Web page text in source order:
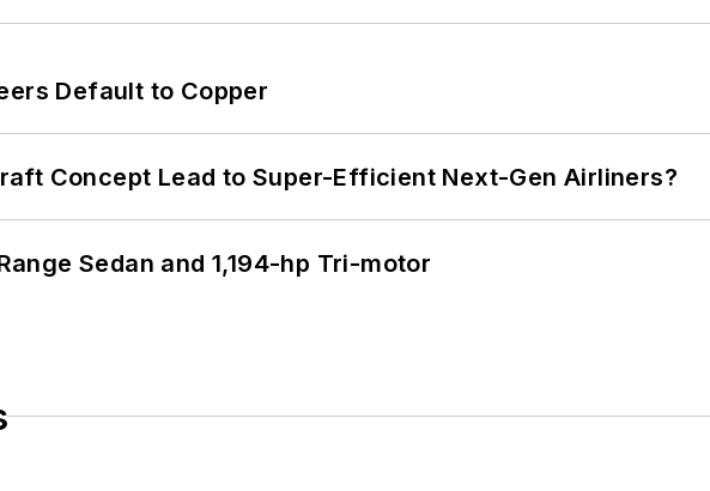
Default to Copper
Concept Lead to Super-Efficient Next-Gen Airliners?
Sedan and 1,194-hp Tri-motor